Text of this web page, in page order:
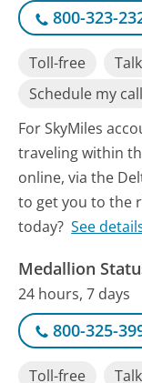
800-323-
Toll-free
Schedule my call
For SkyMiles
traveling within
online, via the
to get you to the
today? See
Medallion
24 hours, 7 days
800-325-
Toll-free